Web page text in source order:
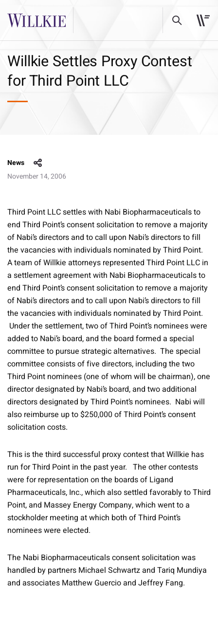
Willkie Settles Proxy Contest
for Third Point LLC
News
November 14, 2006
Third Point LLC settles with Nabi Biopharmaceuticals to
end Third Point’s consent solicitation to remove a majority
of Nabi’s directors and to call upon Nabi’s directors to fill
the vacancies with individuals nominated by Third Point.
A team of Willkie attorneys represented Third Point LLC in
a settlement agreement with Nabi Biopharmaceuticals to
end Third Point’s consent solicitation to remove a majority
of Nabi’s directors and to call upon Nabi’s directors to fill
the vacancies with individuals nominated by Third Point.
Under the settlement, two of Third Point’s nominees were
added to Nabi’s board, and the board formed a special
committee to pursue strategic alternatives. The special
committee consists of five directors, including the two
Third Point nominees (one of whom will be chairman), one
director designated by Nabi’s board, and two additional
directors designated by Third Point’s nominees. Nabi will
also reimburse up to $250,000 of Third Point’s consent
solicitation costs.
This is the third successful proxy contest that Willkie has
run for Third Point in the past year. The other contests
were for representation on the boards of Ligand
Pharmaceuticals, Inc., which also settled favorably to Third
Point, and Massey Energy Company, which went to a
stockholder meeting at which both of Third Point’s
nominees were elected.
The Nabi Biopharmaceuticals consent solicitation was
handled by partners Michael Schwartz and Tariq Mundiya
and associates Matthew Guercio and Jeffrey Fang.